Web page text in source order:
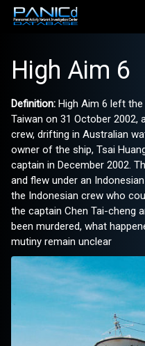
High Aim 6
Definition: High Aim 6 left
Taiwan on 31 October
crew, drifting in Australian
owner of the ship, Tsai
captain in December 2002.
and flew under an
the Indonesian crew who
the captain Chen Tai-cheng
been murdered, what
mutiny remain unclear